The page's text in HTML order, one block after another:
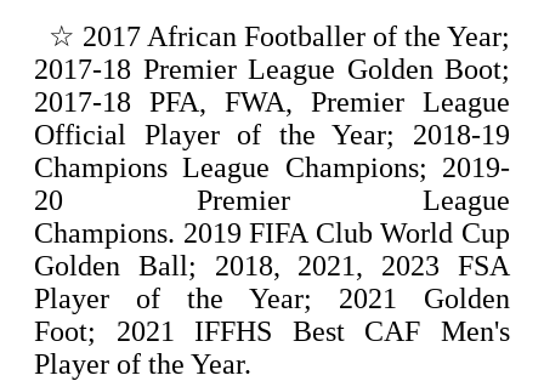
☆ 2017 African Footballer of the Year;
2017-18 Premier League Golden Boot;
2017-18 PFA, FWA, Premier League
Official Player of the Year; 2018-19
Champions League Champions; 2019-
20 Premier League
Champions. 2019 FIFA Club World Cup
Golden Ball; 2018, 2021, 2023 FSA
Player of the Year; 2021 Golden
Foot; 2021 IFFHS Best CAF Men's
Player of the Year.